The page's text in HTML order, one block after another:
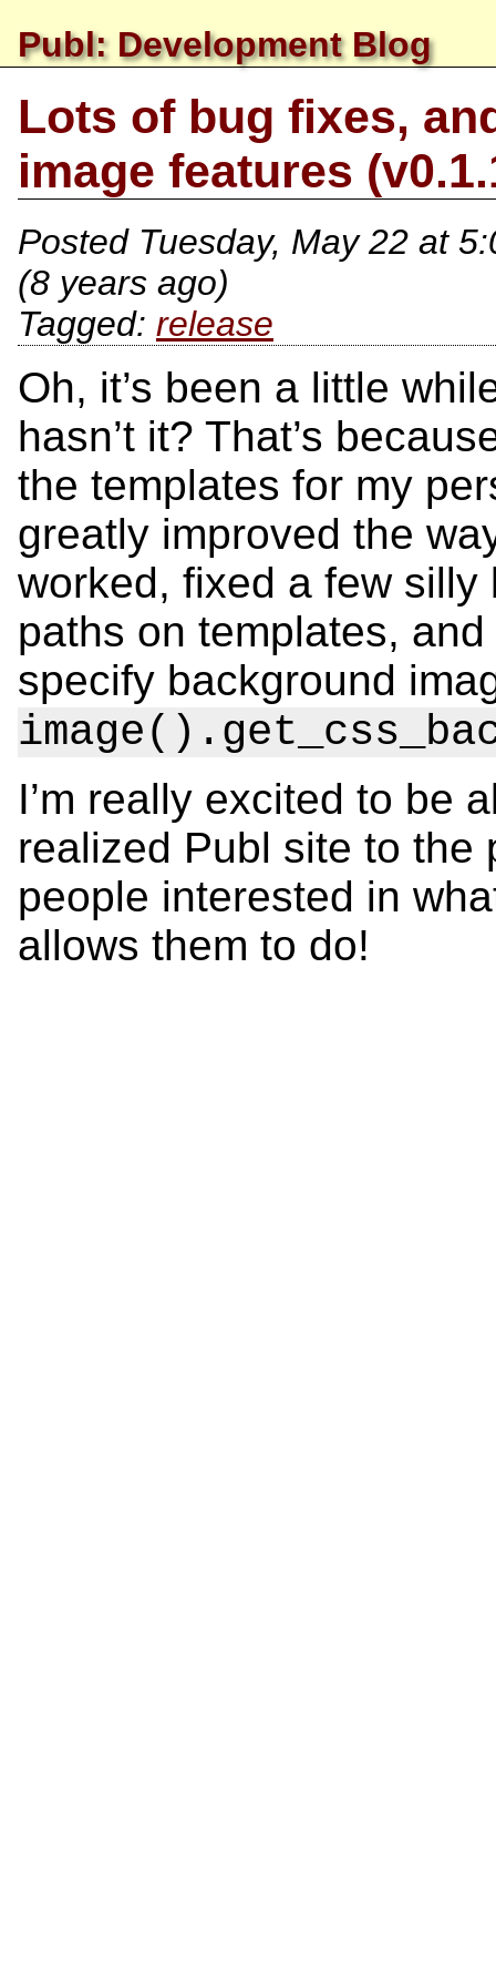
Publ: Development Blog
Lots of bug fixes,
image features
Posted Tuesday, May 22 at
(8 years ago)
release
Oh, it’s been a little
hasn’t it? That’s
the templates for my
greatly improved the
worked, fixed a few
paths on templates,
specify background
I’m really excited to be
realized Publ site to the
people interested in
allows them to do!